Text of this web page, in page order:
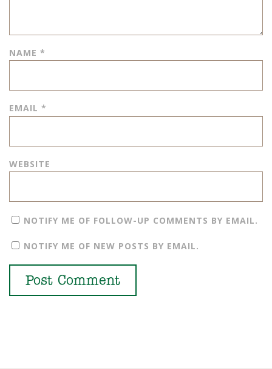
NAME *
EMAIL *
WEBSITE
NOTIFY ME OF FOLLOW-UP COMMENTS BY EMAIL.
NOTIFY ME OF NEW POSTS BY EMAIL.